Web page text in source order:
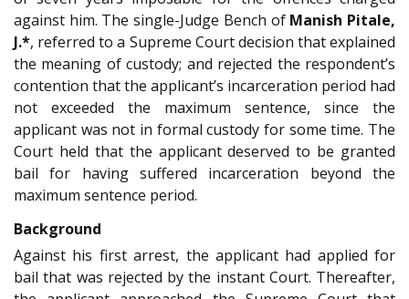
against him. The single-Judge Bench of Manish Pitale,
J.*, referred to a Supreme Court decision that explained
the meaning of custody; and rejected the respondent’s
contention that the applicant’s incarceration period had
not exceeded the maximum sentence, since the
applicant was not in formal custody for some time. The
Court held that the applicant deserved to be granted
bail for having suffered incarceration beyond the
maximum sentence period.
Background
Against his first arrest, the applicant had applied for
bail that was rejected by the instant Court. Thereafter,